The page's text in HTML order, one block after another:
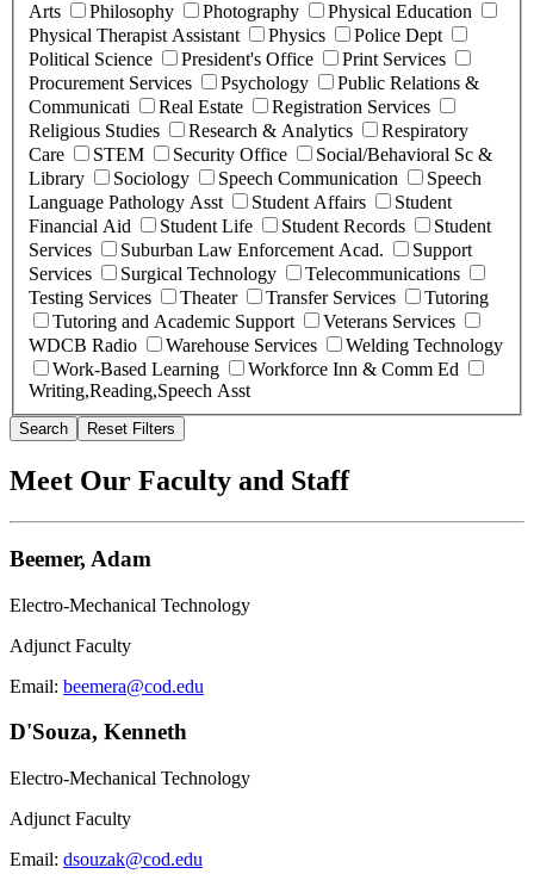
Arts
Philosophy Photography
Physical Education
Physical Therapist Assistant
Physics
Police Dept
Political Science
President's Office
Print Services
Procurement Services
Psychology
Public Relations &
Communicati
Real Estate
Registration Services
Religious Studies
Research & Analytics
Respiratory
Care
STEM Security Office
Social/Behavioral Sc &
Library
Sociology Speech Communication
Speech
Language Pathology Asst
Student Affairs
Student
Financial Aid
Student Life Student Records
Student
Services
Suburban Law Enforcement Acad.
Support
Services
Surgical Technology
Telecommunications
Testing Services
Theater Transfer Services
Tutoring
Tutoring and Academic Support
Veterans Services
WDCB Radio
Warehouse Services
Welding Technology
Work-Based Learning
Workforce Inn & Comm Ed
Writing,Reading,Speech Asst
Search Reset Filters
Meet Our Faculty and Staff
Beemer, Adam
Electro-Mechanical Technology
Adjunct Faculty
Email: beemera@cod.edu
D'Souza, Kenneth
Electro-Mechanical Technology
Adjunct Faculty
Email: dsouzak@cod.edu